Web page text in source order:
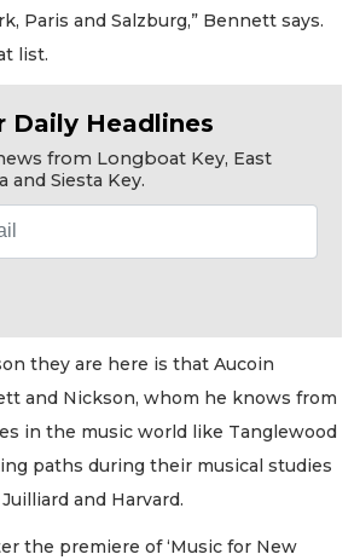
Paris and Salzburg,” Bennett says.
list.
Daily Headlines
from Longboat Key, East
and Siesta Key.
they are here is that Aucoin
and Nickson, whom he knows from
in the music world like Tanglewood
paths during their musical studies
and Harvard.
the premiere of ‘Music for New